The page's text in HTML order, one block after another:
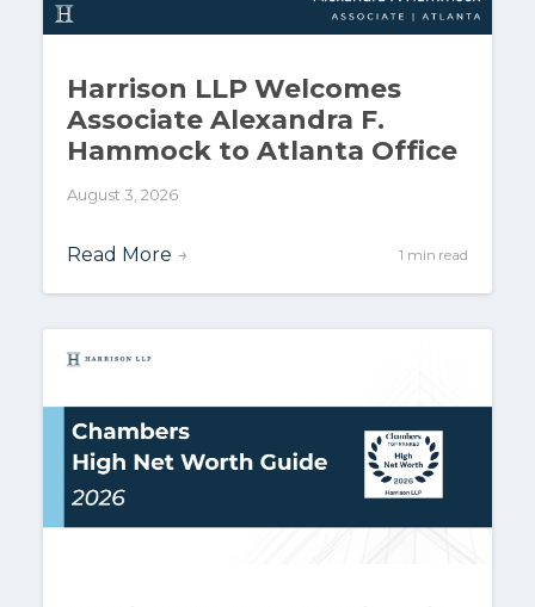
Harrison LLP Welcomes
Associate Alexandra F.
Hammock to Atlanta Office
August 3, 2026
Read More → 1 min read